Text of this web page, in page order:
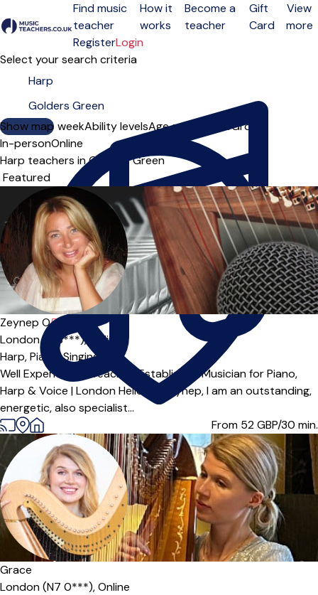
Open menu
Find music
teacher
How it
works
Become a
teacher
Gift
Card
View
more
RegisterLogin
Select your search criteria
Show map
Day of the weekAbility levelsAge groups SoloGroup
In-personOnline
Harp teachers in Golders Green
Sort order
Offers paid trial
Zeynep O5.0
London (E18***),
Online
Harp,Piano,Singing
Well Experienced Teacher/Established Musician for Piano,
Harp & Voice | London Hello I'm Zeynep, I am an outstanding,
energetic, also specialist...
From 52GBP/30 min.
Grace
London (N7 0***),Online